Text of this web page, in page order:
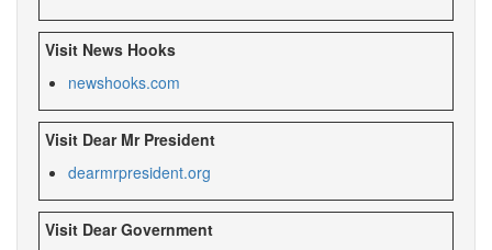
Visit News Hooks
newshooks.com
Visit Dear Mr President
dearmrpresident.org
Visit Dear Government